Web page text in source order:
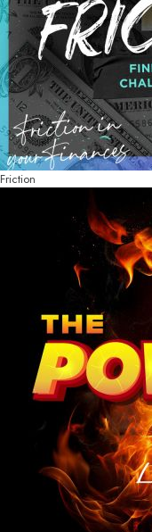
Friction